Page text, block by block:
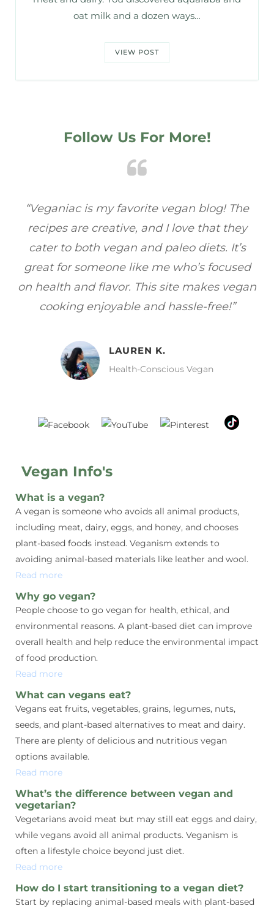
oat milk and a dozen ways…
VIEW POST
Follow Us For More!
“Veganiac is my favorite vegan blog! The
recipes are creative, and I love that they
cater to both vegan and paleo diets. It’s
great for someone like me who’s focused
on health and flavor. This site makes vegan
cooking enjoyable and hassle-free!”
LAUREN K.
Health-Conscious Vegan
Vegan Info's
What is a vegan?
A vegan is someone who avoids all animal products,
including meat, dairy, eggs, and honey, and chooses
plant-based foods instead. Veganism extends to
avoiding animal-based materials like leather and wool.
Read more
Why go vegan?
People choose to go vegan for health, ethical, and
environmental reasons. A plant-based diet can improve
overall health and help reduce the environmental impact
of food production.
Read more
What can vegans eat?
Vegans eat fruits, vegetables, grains, legumes, nuts,
seeds, and plant-based alternatives to meat and dairy.
There are plenty of delicious and nutritious vegan
options available.
Read more
What’s the difference between vegan and
vegetarian?
Vegetarians avoid meat but may still eat eggs and dairy,
while vegans avoid all animal products. Veganism is
often a lifestyle choice beyond just diet.
Read more
How do I start transitioning to a vegan diet?
Start by replacing animal-based meals with plant-based